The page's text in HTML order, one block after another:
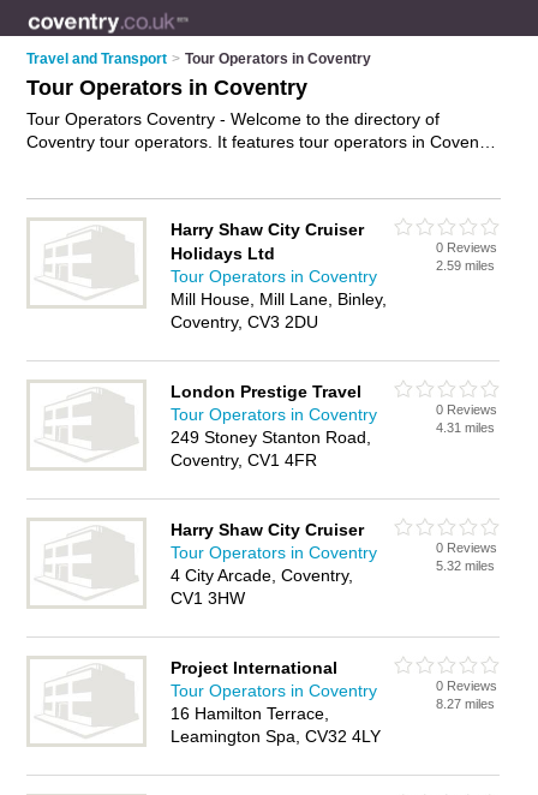
Travel and Transport > Tour Operators in Coventry
Tour Operators in Coventry
Tour Operators Coventry - Welcome to the directory of
Coventry tour operators. It features tour operators in Coventry
business on the Coventry Tour Operators Directory – IT'S
FREE!
Harry Shaw City Cruiser
Holidays Ltd
Tour Operators in Coventry
Mill House, Mill Lane, Binley,
Coventry, CV3 2DU
0 Reviews
2.59 miles
London Prestige Travel
Tour Operators in Coventry
249 Stoney Stanton Road,
Coventry, CV1 4FR
0 Reviews
4.31 miles
Harry Shaw City Cruiser
Tour Operators in Coventry
4 City Arcade, Coventry,
CV1 3HW
0 Reviews
5.32 miles
Project International
Tour Operators in Coventry
16 Hamilton Terrace,
Leamington Spa, CV32 4LY
0 Reviews
8.27 miles